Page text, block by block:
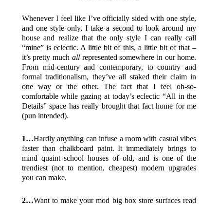
Whenever I feel like I’ve officially sided with one style,
and one style only, I take a second to look around my
house and realize that the only style I can really call
“mine” is eclectic. A little bit of this, a little bit of that –
it’s pretty much allrepresented somewhere in our home.
From mid-century and contemporary, to country and
formal traditionalism, they’ve all staked their claim in
one way or the other. The fact that I feel oh-so-
comfortable while gazing at today’s eclectic “All in the
Details” space has really brought that fact home for me
(pun intended).
1…Hardly anything can infuse a room with casual vibes
faster than chalkboard paint. It immediately brings to
mind quaint school houses of old, and is one of the
trendiest (not to mention, cheapest) modern upgrades
you can make.
2…Want to make your mod big box store surfaces read